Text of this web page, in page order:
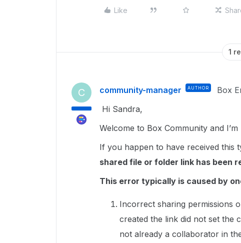
Like
1
C community-manager AUTHOR Box
Hi Sandra,
Welcome to Box Community and
If you happen to have received this
shared file or folder link has been
This error typically is caused by
Incorrect sharing permissions
created the link did not set the
not already a collaborator in